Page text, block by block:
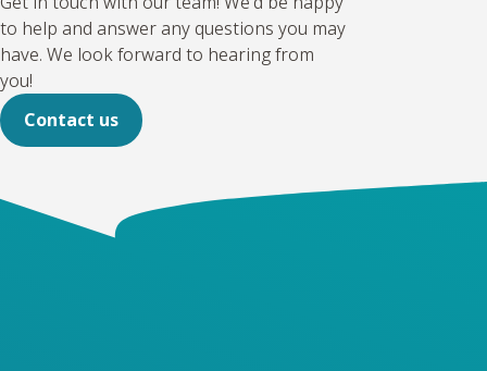
to help and answer any questions you may
have. We look forward to hearing from
you!
Contact us